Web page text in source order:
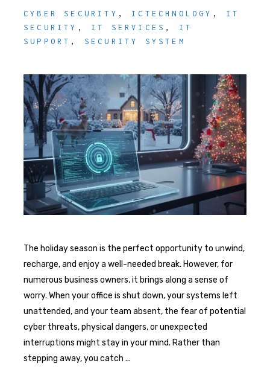
CYBER SECURITY , ICTECHNOLOGY , IT
SECURITY , IT SERVICES , IT
SUPPORT , SECURITY SYSTEM
The holiday season is the perfect opportunity to unwind,
recharge, and enjoy a well-needed break. However, for
numerous business owners, it brings along a sense of
worry. When your office is shut down, your systems left
unattended, and your team absent, the fear of potential
cyber threats, physical dangers, or unexpected
interruptions might stay in your mind. Rather than
stepping away, you catch